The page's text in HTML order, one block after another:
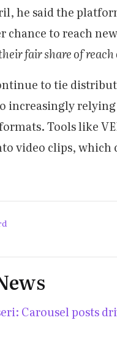
he said the
chance to reach
fair share of
to tie
increasingly
Tools like
video clips, which
Carousel posts